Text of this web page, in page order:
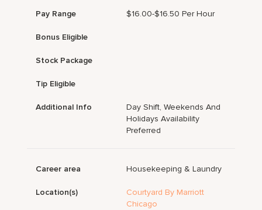
Pay Range $16.00-$16.50 Per Hour
Bonus Eligible
Stock Package
Tip Eligible
Additional Info
Day Shift, Weekends And
Holidays Availability
Preferred
Career area Housekeeping & Laundry
Location(s)
Courtyard By Marriott
Chicago